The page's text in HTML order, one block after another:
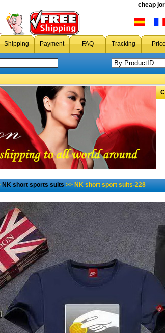
cheap
Shipping Payment FAQ Tracking
NK short sports suits>> NK short sport suits-228